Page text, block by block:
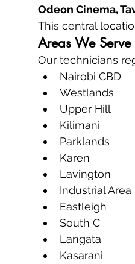
Odeon Cinema,
This central
Areas We
Our technicians
Nairobi CBD
Westlands
Upper Hill
Kilimani
Parklands
Karen
Lavington
Industrial Area
Eastleigh
South C
Langata
Kasarani